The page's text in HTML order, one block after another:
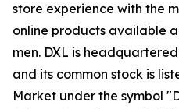
store experience with the
online products available
men. DXL is
and its common stock is
Market under the symbol